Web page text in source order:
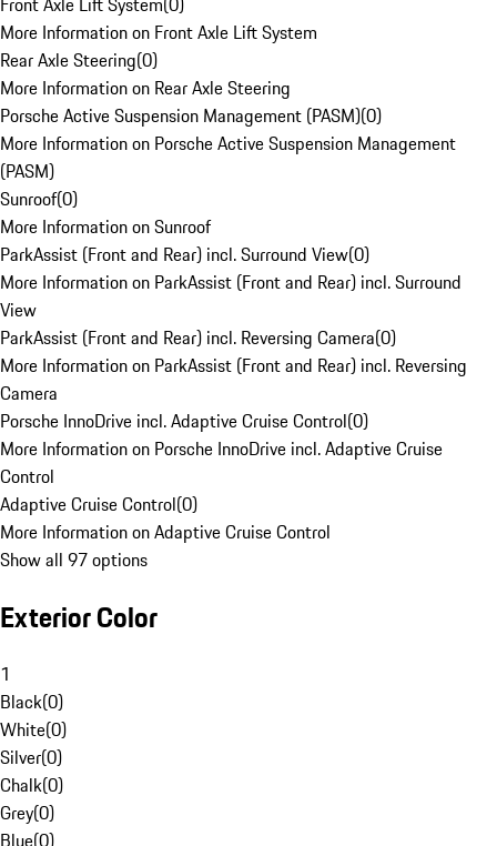
More Information on Front Axle Lift System
Rear Axle Steering(0)
More Information on Rear Axle Steering
Porsche Active Suspension Management (PASM)(0)
More Information on Porsche Active Suspension Management
(PASM)
Sunroof(0)
More Information on Sunroof
ParkAssist (Front and Rear) incl. Surround View(0)
More Information on ParkAssist (Front and Rear) incl. Surround
View
ParkAssist (Front and Rear) incl. Reversing Camera(0)
More Information on ParkAssist (Front and Rear) incl. Reversing
Camera
Porsche InnoDrive incl. Adaptive Cruise Control(0)
More Information on Porsche InnoDrive incl. Adaptive Cruise
Control
Adaptive Cruise Control(0)
More Information on Adaptive Cruise Control
Show all 97 options
Exterior Color
1
Black(0)
White(0)
Silver(0)
Chalk(0)
Grey(0)
Blue(0)